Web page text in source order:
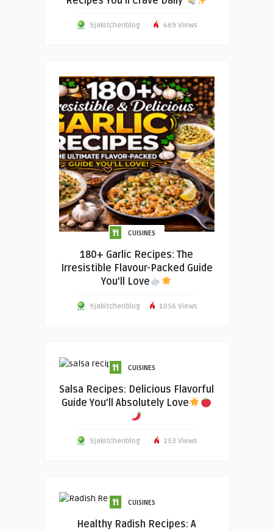
9jakitchenblog 469 Views
CUISINES
180+ Garlic Recipes: The
Irresistible Flavour-Packed Guide
You’ll Love
9jakitchenblog 1056 Views
CUISINES
Salsa Recipes: Delicious Flavorful
Guide You’ll Absolutely Love
9jakitchenblog 253 Views
CUISINES
Healthy Radish Recipes: A